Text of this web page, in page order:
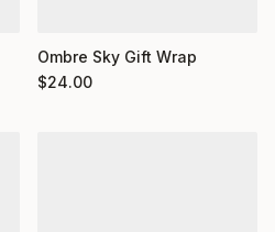
Ombre Sky Gift Wrap
$24.00